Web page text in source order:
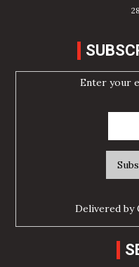
Enter your
Delivered by